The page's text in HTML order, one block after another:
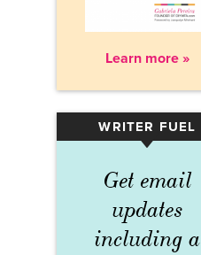
Learn more »
WRITER FUEL
▾
Get email
updates
including a